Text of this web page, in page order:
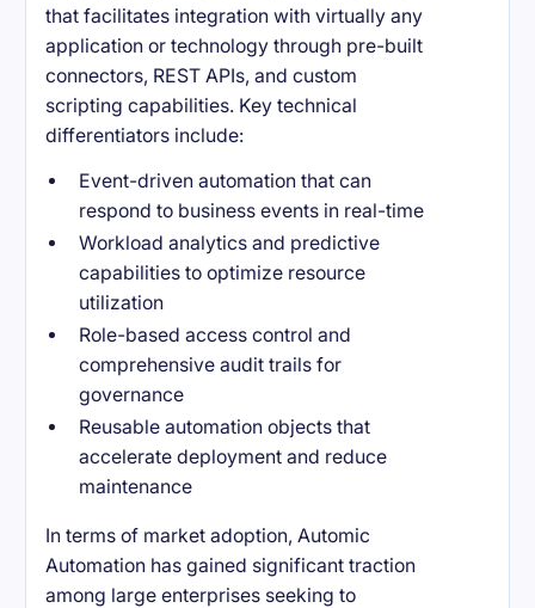
that facilitates integration with virtually any
application or technology through pre-built
connectors, REST APIs, and custom
scripting capabilities. Key technical
differentiators include:
Event-driven automation that can
respond to business events in real-time
Workload analytics and predictive
capabilities to optimize resource
utilization
Role-based access control and
comprehensive audit trails for
governance
Reusable automation objects that
accelerate deployment and reduce
maintenance
In terms of market adoption, Automic
Automation has gained significant traction
among large enterprises seeking to